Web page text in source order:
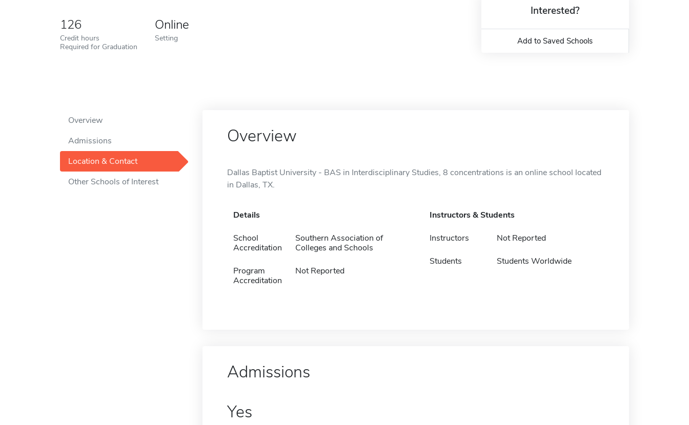
126
Credit hours
Required for Graduation
Online
Setting
Interested?
Add to Saved Schools
Overview
Admissions
Location & Contact
Other Schools of Interest
Overview
Dallas Baptist University - BAS in Interdisciplinary Studies, 8 concentrations is an online school located
in Dallas, TX.
Details
School
Accreditation
Southern Association of
Colleges and Schools
Program
Accreditation
Not Reported
Instructors & Students
Instructors Not Reported
Students Students Worldwide
Admissions
Yes